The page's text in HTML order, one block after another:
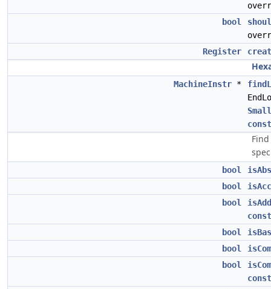
bool
Register
MachineInstr *
const
bool
bool
bool
const
bool
bool
bool
const